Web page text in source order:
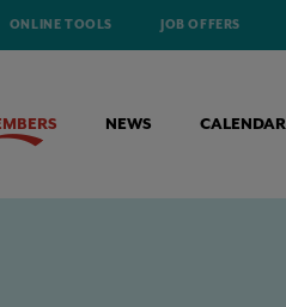
ONLINE TOOLS JOB OFFERS
NEWS CALENDAR